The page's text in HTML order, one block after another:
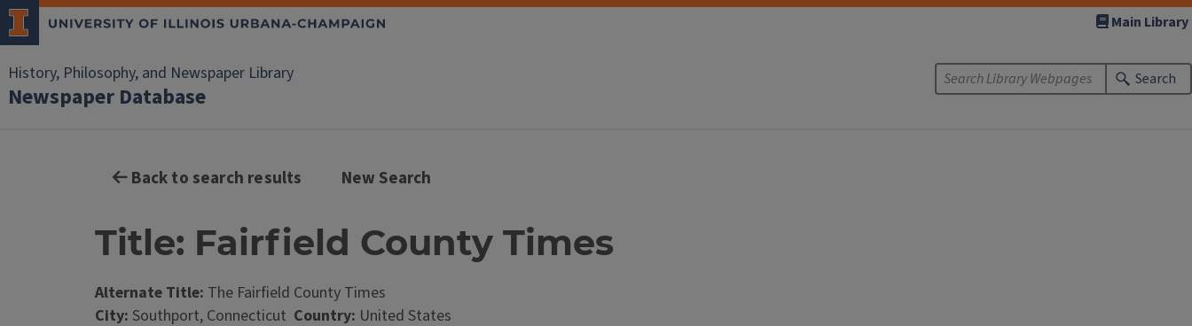
History, Philosophy, and Newspaper Library
Newspaper Database
Main Library
Search
Back to search results New Search
Title: Fairfield County Times
Alternate Title: The Fairfield County Times
City: Southport, Connecticut Country: United States